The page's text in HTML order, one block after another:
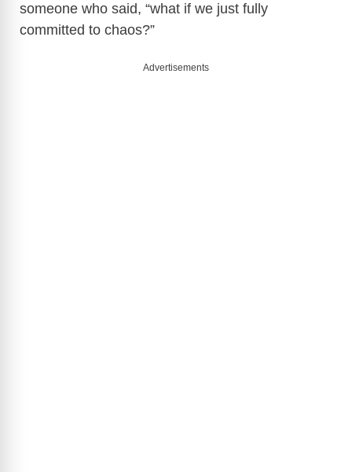
someone who said, “what if we just fully
committed to chaos?”
Advertisements